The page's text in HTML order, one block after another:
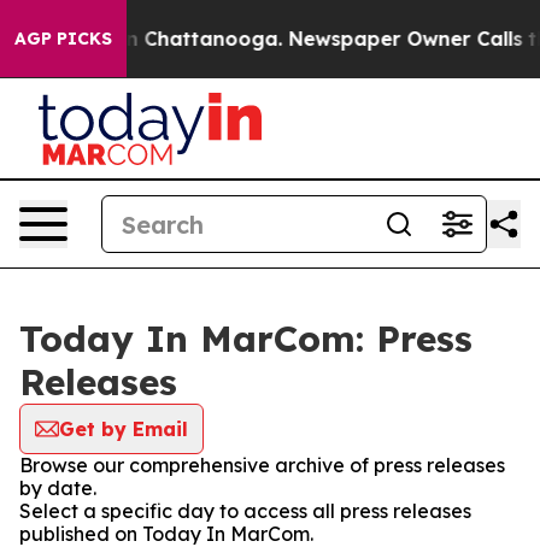
AGP PICKS
Chaos in Chattanooga. Newspaper Owner Calls the
Today In MarCom: Press
Releases
Get by Email
Browse our comprehensive archive of press releases
by date.
Select a specific day to access all press releases
published on Today In MarCom.